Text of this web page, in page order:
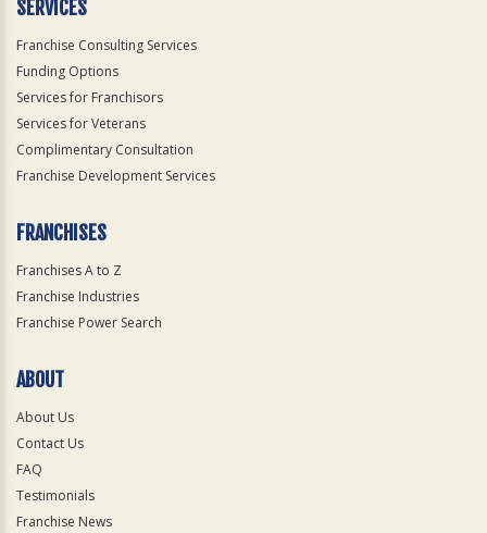
SERVICES
Franchise Consulting Services
Funding Options
Services for Franchisors
Services for Veterans
Complimentary Consultation
Franchise Development Services
FRANCHISES
Franchises A to Z
Franchise Industries
Franchise Power Search
ABOUT
About Us
Contact Us
FAQ
Testimonials
Franchise News